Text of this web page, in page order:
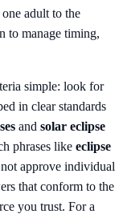
adult to the
to manage timing,
simple: look for
in clear standards
and solar eclipse
phrases like eclipse
approve individual
that conform to the
you trust. For a